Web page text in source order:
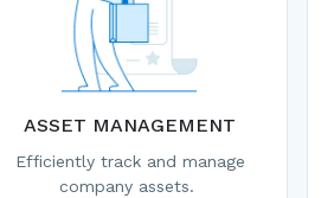
ASSET MANAGEMENT
Efficiently track and manage
company assets.